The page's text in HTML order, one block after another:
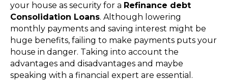
your house as security for a Refinance debt
Consolidation Loans. Although lowering
monthly payments and saving interest might be
huge benefits, failing to make payments puts your
house in danger. Taking into account the
advantages and disadvantages and maybe
speaking with a financial expert are essential.